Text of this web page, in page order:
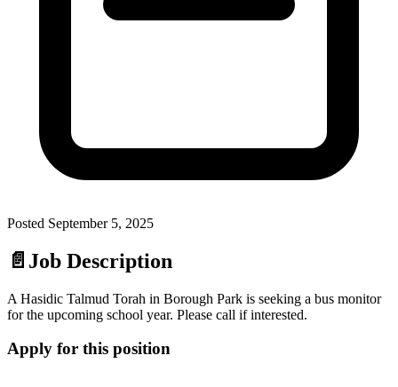
Posted September 5, 2025
📄 Job Description
A Hasidic Talmud Torah in Borough Park is seeking a bus monitor
for the upcoming school year. Please call if interested.
Apply for this position